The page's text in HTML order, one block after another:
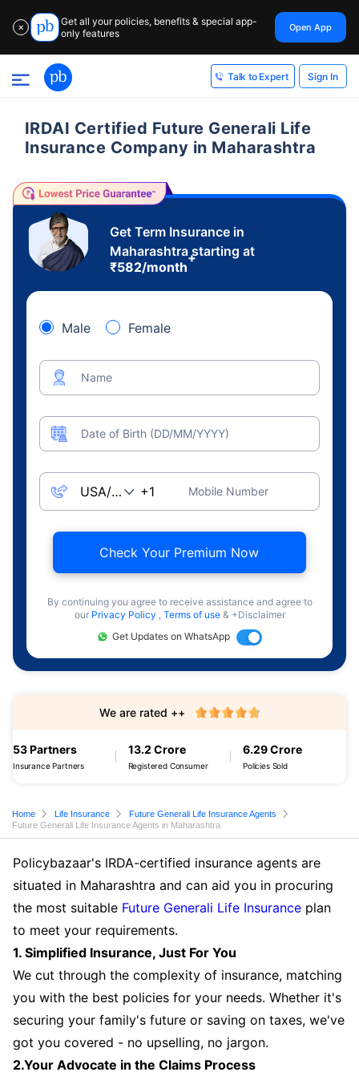
✕
Get all your policies, benefits & special app-
only features
Open App
Talk to Expert Sign In
IRDAI Certified Future Generali Life
Insurance Company in Maharashtra
Get Term Insurance in
Maharashtra starting at
₹582/month
+
Male Female
Name
Date of Birth (DD/MM/YYYY)
Mobile Number
Check Your Premium Now
By continuing you agree to receive assistance and agree to
our Privacy Policy , Terms of use & +Disclaimer
Get Updates on WhatsApp
53 Partners
Insurance Partners
13.2 Crore
Registered Consumer
6.29 Crore
Policies Sold
We are rated ++
Home Life Insurance
Future Generali Life Insurance Agents
Future Generali Life Insurance Agents in Maharashtra
Policybazaar's IRDA-certified insurance agents are
situated in Maharashtra and can aid you in procuring
the most suitable Future Generali Life Insurance plan
to meet your requirements.
1. Simplified Insurance, Just For You
We cut through the complexity of insurance, matching
you with the best policies for your needs. Whether it's
securing your family's future or saving on taxes, we've
got you covered - no upselling, no jargon.
2.Your Advocate in the Claims Process